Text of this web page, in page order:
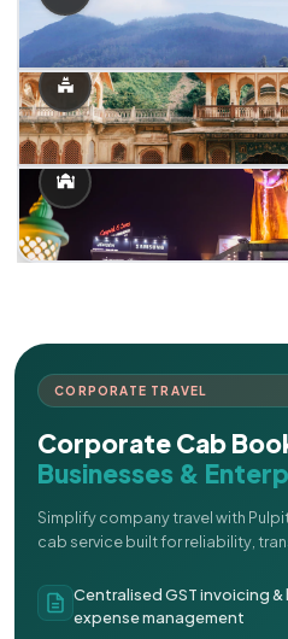
CORPORATE TRAVEL
Corporate Cab
Businesses &
Simplify company travel with
cab service built for reliability,
Centralised GST invoicing
expense management